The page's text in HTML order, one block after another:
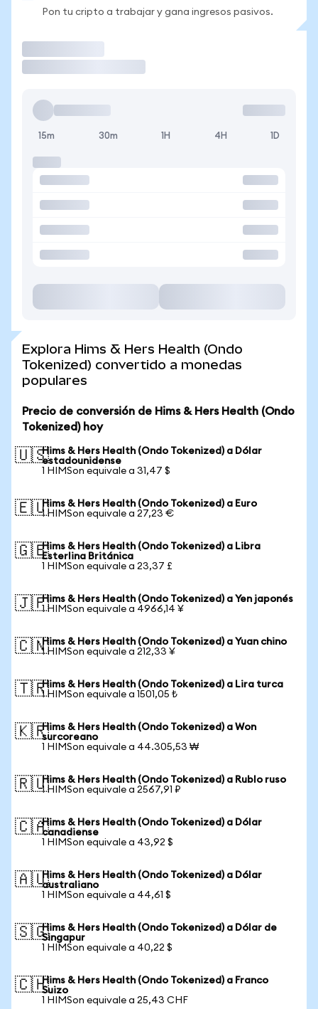
Pon tu cripto a trabajar y gana ingresos pasivos.
15m 30m 1H 4H 1D
Explora Hims & Hers Health (Ondo
Tokenized) convertido a monedas
populares
Precio de conversión de Hims & Hers Health (Ondo
Tokenized) hoy
🇺🇸Hims & Hers Health (Ondo Tokenized) a Dólar
estadounidense
1 HIMSon equivale a 31,47 $
🇪🇺Hims & Hers Health (Ondo Tokenized) a Euro
1 HIMSon equivale a 27,23 €
🇬🇧Hims & Hers Health (Ondo Tokenized) a Libra
Esterlina Británica
1 HIMSon equivale a 23,37 £
🇯🇵Hims & Hers Health (Ondo Tokenized) a Yen japonés
1 HIMSon equivale a 4966,14 ¥
🇨🇳Hims & Hers Health (Ondo Tokenized) a Yuan chino
1 HIMSon equivale a 212,33 ¥
🇹🇷Hims & Hers Health (Ondo Tokenized) a Lira turca
1 HIMSon equivale a 1501,05 ₺
🇰🇷Hims & Hers Health (Ondo Tokenized) a Won
surcoreano
1 HIMSon equivale a 44.305,53 ₩
🇷🇺Hims & Hers Health (Ondo Tokenized) a Rublo ruso
1 HIMSon equivale a 2567,91 ₽
🇨🇦Hims & Hers Health (Ondo Tokenized) a Dólar
canadiense
1 HIMSon equivale a 43,92 $
🇦🇺Hims & Hers Health (Ondo Tokenized) a Dólar
australiano
1 HIMSon equivale a 44,61 $
🇸🇬Hims & Hers Health (Ondo Tokenized) a Dólar de
Singapur
1 HIMSon equivale a 40,22 $
🇨🇭Hims & Hers Health (Ondo Tokenized) a Franco
Suizo
1 HIMSon equivale a 25,43 CHF